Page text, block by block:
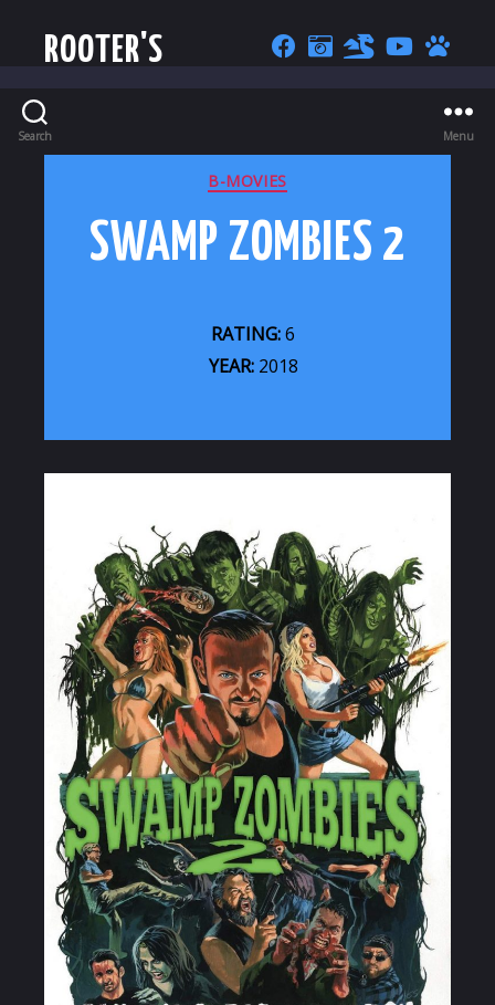
ROOTER'S
Search Menu
CATEGORIES
B-MOVIES
SWAMP ZOMBIES 2
RATING:6
YEAR:2018